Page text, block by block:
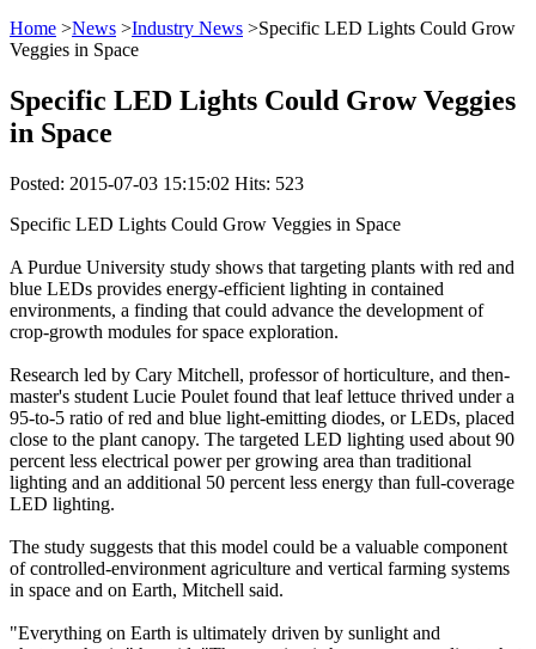
Home >News >Industry News >Specific LED Lights Could Grow
Veggies in Space
Specific LED Lights Could Grow Veggies
in Space
Posted: 2015-07-03 15:15:02 Hits: 523
Specific LED Lights Could Grow Veggies in Space
A Purdue University study shows that targeting plants with red and
blue LEDs provides energy-efficient lighting in contained
environments, a finding that could advance the development of
crop-growth modules for space exploration.
Research led by Cary Mitchell, professor of horticulture, and then-
master's student Lucie Poulet found that leaf lettuce thrived under a
95-to-5 ratio of red and blue light-emitting diodes, or LEDs, placed
close to the plant canopy. The targeted LED lighting used about 90
percent less electrical power per growing area than traditional
lighting and an additional 50 percent less energy than full-coverage
LED lighting.
The study suggests that this model could be a valuable component
of controlled-environment agriculture and vertical farming systems
in space and on Earth, Mitchell said.
"Everything on Earth is ultimately driven by sunlight and